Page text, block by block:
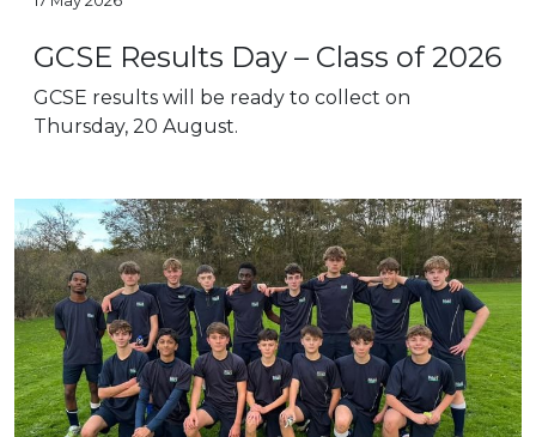
GCSE Results Day – Class of 2026
GCSE results will be ready to collect on
Thursday, 20 August.